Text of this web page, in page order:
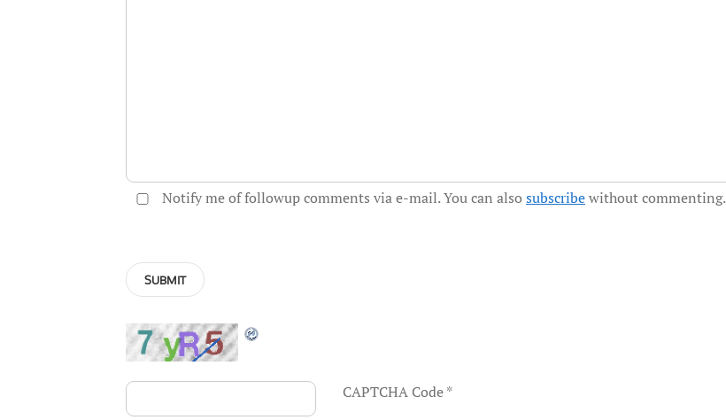
Notify me of followup comments via e-mail. You can also subscribewithout commenting.
CAPTCHA Code*